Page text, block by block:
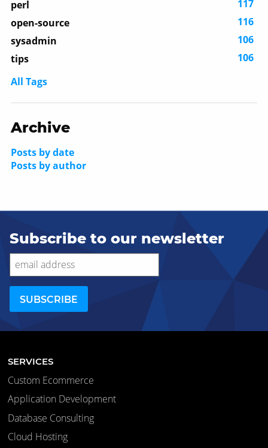
perl
117
open-source
116
sysadmin
106
tips
106
All Tags
Archive
Posts by date
Posts by author
Subscribe to our newsletter
SERVICES
Custom Ecommerce
Application Development
Database Consulting
Cloud Hosting